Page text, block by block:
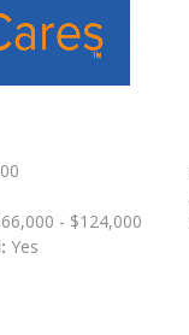
- $124,000
Yes